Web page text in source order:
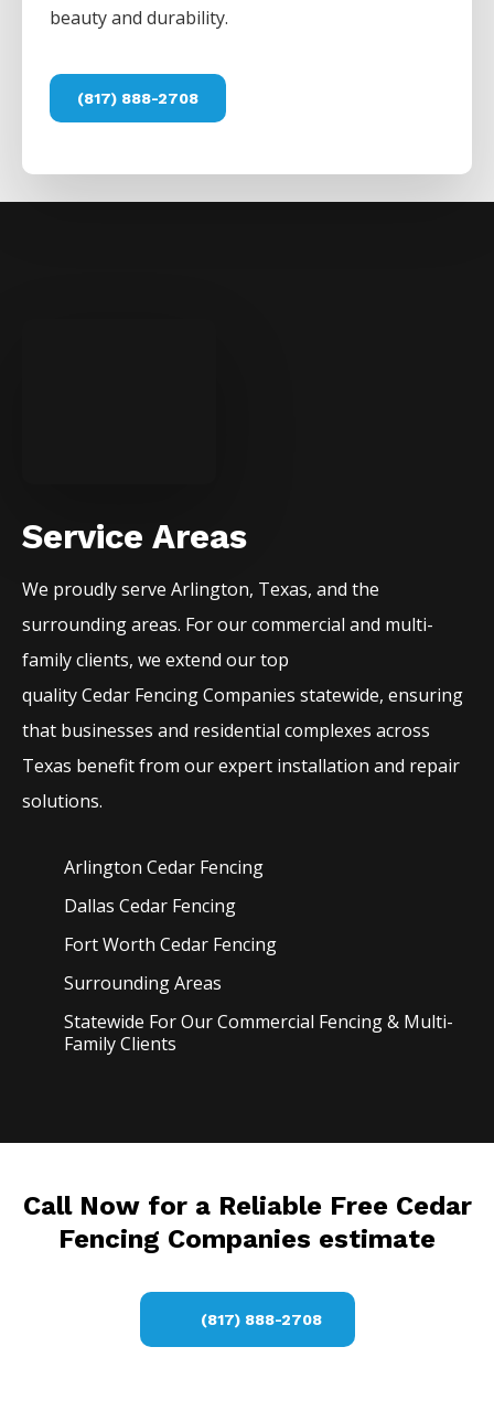
beauty and durability.
(817) 888-2708
Service Areas
We proudly serveArlington, Texas, and the
surrounding areas. For our commercial and multi-
family clients, we extend our top
qualityCedar FencingCompaniesstatewide, ensuring
that businesses and residential complexes across
Texas benefit from our expert installation and repair
solutions.
Arlington Cedar Fencing
Dallas Cedar Fencing
Fort Worth Cedar Fencing
Surrounding Areas
Statewide For Our Commercial Fencing & Multi-
Family Clients
Call Now for a Reliable Free Cedar
Fencing Companies estimate
(817) 888-2708